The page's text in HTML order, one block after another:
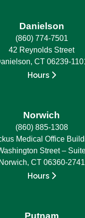
Danielson
(860) 774-7501
42 Reynolds Street
CT 06239-
Hours
Norwich
(860) 885-1308
Medical Office
Street –
Norwich, CT 06360-2741
Hours
Putnam